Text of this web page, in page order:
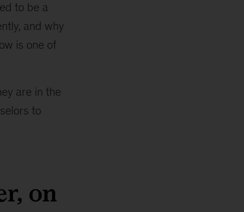
to be a
and why
is one of
are in the
to
on